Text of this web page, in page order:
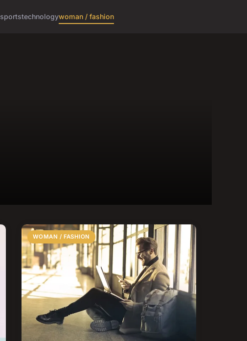
sportstechnologywoman / fashion
WOMAN / FASHION